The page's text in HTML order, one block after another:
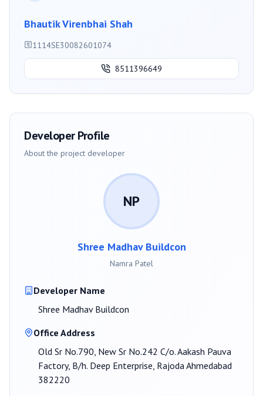
Bhautik Virenbhai Shah
1114SE30082601074
8511396649
Developer Profile
About the project developer
NP
Shree Madhav Buildcon
Namra Patel
Developer Name
Shree Madhav Buildcon
Office Address
Old Sr No.790, New Sr No.242 C/o. Aakash Pauva
Factory, B/h. Deep Enterprise, Rajoda Ahmedabad
382220